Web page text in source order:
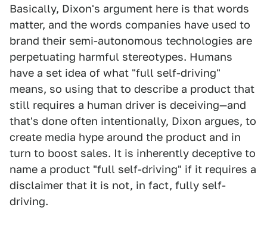
Basically, Dixon's argument here is that words
matter, and the words companies have used to
brand their semi-autonomous technologies are
perpetuating harmful stereotypes. Humans
have a set idea of what "full self-driving"
means, so using that to describe a product that
still requires a human driver is deceiving—and
that's done often intentionally, Dixon argues, to
create media hype around the product and in
turn to boost sales. It is inherently deceptive to
name a product "full self-driving" if it requires a
disclaimer that it is not, in fact, fully self-
driving.